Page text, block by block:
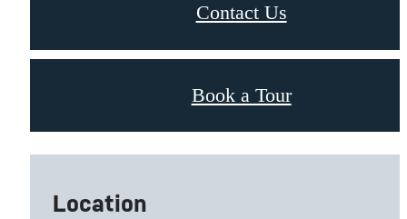
Contact Us
Book a Tour
Location